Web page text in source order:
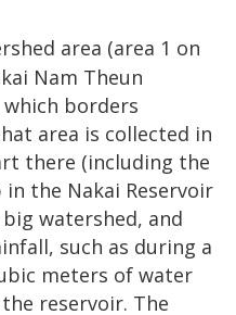
area (area 1 on
Nam Theun
borders
area is collected in
there (including the
in the Nakai Reservoir
watershed, and
such as during a
meters of water
reservoir. The